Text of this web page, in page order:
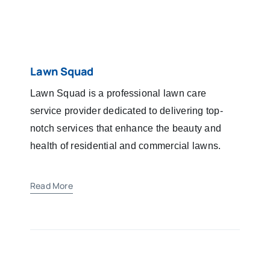
Lawn Squad
Lawn Squad is a professional lawn care
service provider dedicated to delivering top-
notch services that enhance the beauty and
health of residential and commercial lawns.
Read More